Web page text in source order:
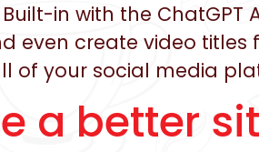
in with the
even create video titles
of your social media
a better